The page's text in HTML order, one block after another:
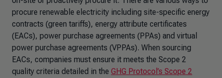
procure renewable electricity including site-specific energy
contracts (green tariffs), energy attribute certificates
(EACs), power purchase agreements (PPAs) and virtual
power purchase agreements (VPPAs). When sourcing
EACs, companies must ensure it meets the Scope 2
quality criteria detailed in the GHG Protocol’s Scope 2